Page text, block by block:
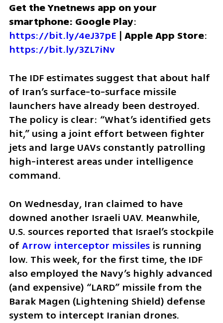
Get the Ynetnews app on your
smartphone: Google Play
https://bit.ly/4eJ37pE | Apple App Store
https://bit.ly/3ZL7iNv
The IDF estimates suggest that about half
of Iran’s surface-to-surface missile
launchers have already been destroyed.
The policy is clear: “What’s identified gets
hit,” using a joint effort between fighter
jets and large UAVs constantly patrolling
high-interest areas under intelligence
command.
On Wednesday, Iran claimed to have
downed another Israeli UAV. Meanwhile,
U.S. sources reported that Israel’s stockpile
of Arrow interceptor missiles is running
low. This week, for the first time, the IDF
also employed the Navy’s highly advanced
(and expensive) “LARD” missile from the
Barak Magen (Lightening Shield) defense
system to intercept Iranian drones.